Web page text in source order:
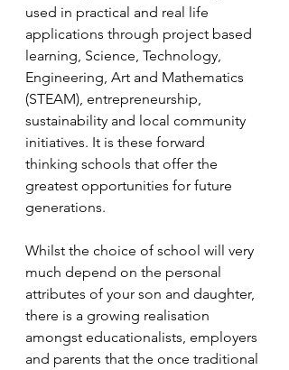
used in practical and real life
applications through project based
learning, Science, Technology,
Engineering, Art and Mathematics
(STEAM), entrepreneurship,
sustainability and local community
initiatives. It is these forward
thinking schools that offer the
greatest opportunities for future
generations.
Whilst the choice of school will very
much depend on the personal
attributes of your son and daughter,
there is a growing realisation
amongst educationalists, employers
and parents that the once traditional